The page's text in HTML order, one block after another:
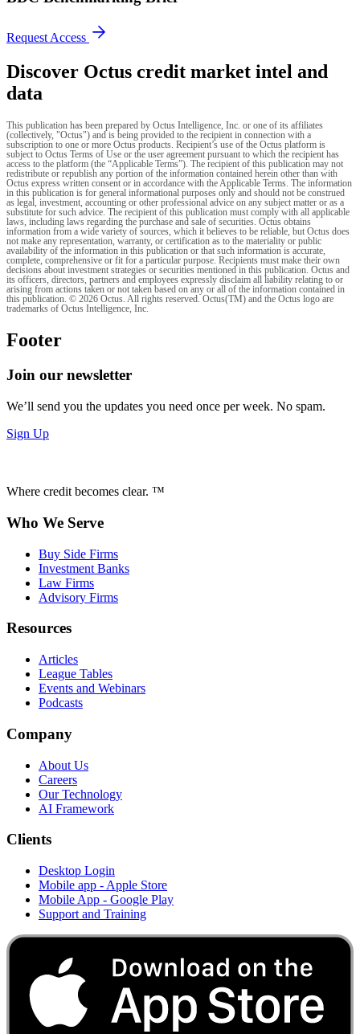
Request Access
Discover Octus credit market intel and
data
This publication has been prepared by Octus Intelligence, Inc. or one of its affiliates
(collectively, "Octus") and is being provided to the recipient in connection with a
subscription to one or more Octus products. Recipient’s use of the Octus platform is
subject to Octus Terms of Use or the user agreement pursuant to which the recipient has
access to the platform (the “Applicable Terms”). The recipient of this publication may not
redistribute or republish any portion of the information contained herein other than with
Octus express written consent or in accordance with the Applicable Terms. The information
in this publication is for general informational purposes only and should not be construed
as legal, investment, accounting or other professional advice on any subject matter or as a
substitute for such advice. The recipient of this publication must comply with all applicable
laws, including laws regarding the purchase and sale of securities. Octus obtains
information from a wide variety of sources, which it believes to be reliable, but Octus does
not make any representation, warranty, or certification as to the materiality or public
availability of the information in this publication or that such information is accurate,
complete, comprehensive or fit for a particular purpose. Recipients must make their own
decisions about investment strategies or securities mentioned in this publication. Octus and
its officers, directors, partners and employees expressly disclaim all liability relating to or
arising from actions taken or not taken based on any or all of the information contained in
this publication. © 2026 Octus. All rights reserved. Octus(TM) and the Octus logo are
trademarks of Octus Intelligence, Inc.
Footer
Join our newsletter
We’ll send you the updates you need once per week. No spam.
Sign Up
Where credit becomes clear. ™
Who We Serve
Buy Side Firms
Investment Banks
Law Firms
Advisory Firms
Resources
Articles
League Tables
Events and Webinars
Podcasts
Company
About Us
Careers
Our Technology
AI Framework
Clients
Desktop Login
Mobile app - Apple Store
Mobile App - Google Play
Support and Training